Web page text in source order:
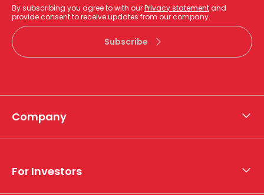
Company
What we do
For Investors
By subscribing you agree to with ourPrivacy statementand
provide consent to receive updates from our company.
Subscribe